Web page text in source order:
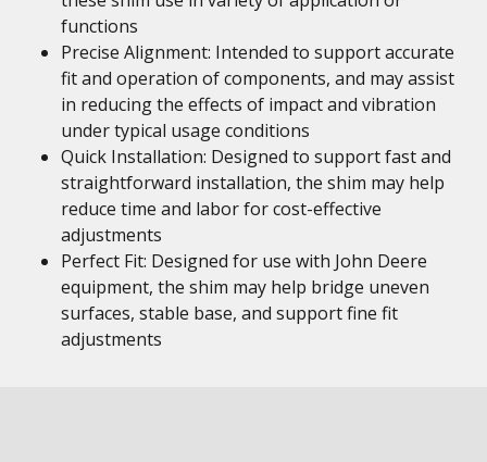
functions
Precise Alignment: Intended to support accurate
fit and operation of components, and may assist
in reducing the effects of impact and vibration
under typical usage conditions
Quick Installation: Designed to support fast and
straightforward installation, the shim may help
reduce time and labor for cost-effective
adjustments
Perfect Fit: Designed for use with John Deere
equipment, the shim may help bridge uneven
surfaces, stable base, and support fine fit
adjustments